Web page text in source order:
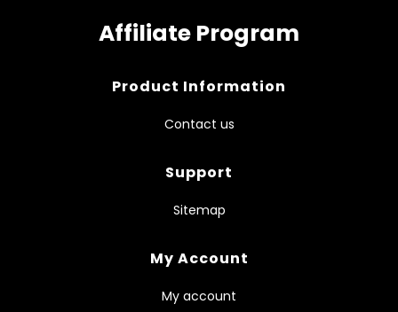
Affiliate Program
Product Information
Contact us
Support
Sitemap
My Account
My account